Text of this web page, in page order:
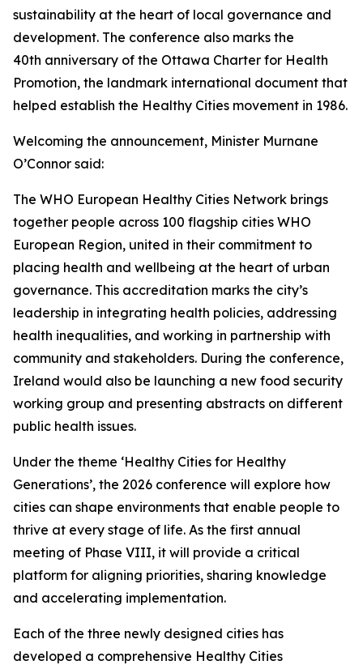
sustainability at the heart of local governance and
development. The conference also marks the
40th anniversary of the Ottawa Charter for Health
Promotion, the landmark international document that
helped establish the Healthy Cities movement in 1986.
Welcoming the announcement, Minister Murnane
O’Connor said:
The WHO European Healthy Cities Network brings
together people across 100 flagship cities WHO
European Region, united in their commitment to
placing health and wellbeing at the heart of urban
governance. This accreditation marks the city’s
leadership in integrating health policies, addressing
health inequalities, and working in partnership with
community and stakeholders. During the conference,
Ireland would also be launching a new food security
working group and presenting abstracts on different
public health issues.
Under the theme ‘Healthy Cities for Healthy
Generations’, the 2026 conference will explore how
cities can shape environments that enable people to
thrive at every stage of life. As the first annual
meeting of Phase VIII, it will provide a critical
platform for aligning priorities, sharing knowledge
and accelerating implementation.
Each of the three newly designed cities has
developed a comprehensive Healthy Cities